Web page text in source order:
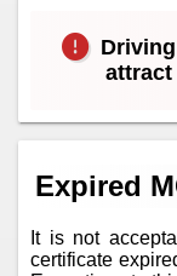
attract
Expired
It is not
certificate